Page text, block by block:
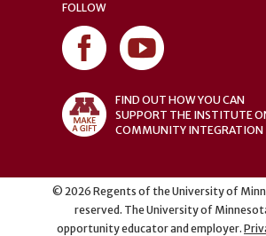
FOLLOW
FIND OUT HOW YOU CAN
SUPPORT THE INSTITUTE
COMMUNITY INTEGRATION
© 2026 Regents of the University of
reserved. The University of
opportunity educator and employer.